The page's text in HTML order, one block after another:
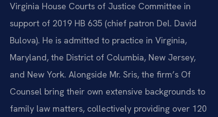
Virginia House Courts of Justice Committee in
support of 2019 HB 635 (chief patron Del. David
Bulova). He is admitted to practice in Virginia,
Maryland, the District of Columbia, New Jersey,
and New York. Alongside Mr. Sris, the firm’s Of
Counsel bring their own extensive backgrounds to
family law matters, collectively providing over 120